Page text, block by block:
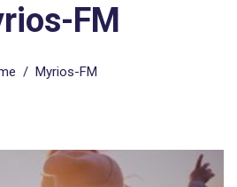
FM
/ Myrios-FM